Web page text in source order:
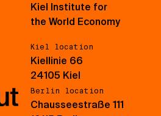
Kiel Institute for
the World Economy
Kiel location
Kiellinie 66
24105 Kiel
Berlin location
Chausseestraße 111